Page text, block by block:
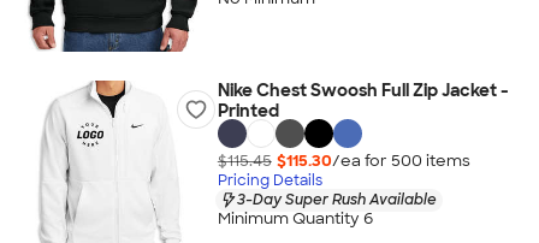
Nike Chest Swoosh Full Zip Jacket -
Printed
$115.45 $115.30/ea for 500 items
Pricing Details
3-Day Super Rush Available
Minimum Quantity 6